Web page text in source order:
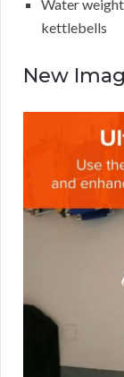
Water
kettlebells
New